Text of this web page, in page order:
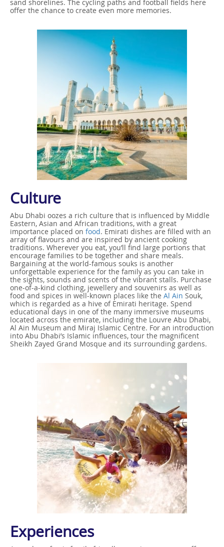
sand shorelines. The cycling paths and football fields here
offer the chance to create even more memories.
Culture
Abu Dhabi oozes a rich culture that is influenced by Middle
Eastern, Asian and African traditions, with a great
importance placed on food. Emirati dishes are filled with an
array of flavours and are inspired by ancient cooking
traditions. Wherever you eat, you’ll find large portions that
encourage families to be together and share meals.
Bargaining at the world-famous souks is another
unforgettable experience for the family as you can take in
the sights, sounds and scents of the vibrant stalls. Purchase
one-of-a-kind clothing, jewellery and souvenirs as well as
food and spices in well-known places like the Al Ain Souk,
which is regarded as a hive of Emirati heritage. Spend
educational days in one of the many immersive museums
located across the emirate, including the Louvre Abu Dhabi,
Al Ain Museum and Miraj Islamic Centre. For an introduction
into Abu Dhabi’s Islamic influences, tour the magnificent
Sheikh Zayed Grand Mosque and its surrounding gardens.
Experiences